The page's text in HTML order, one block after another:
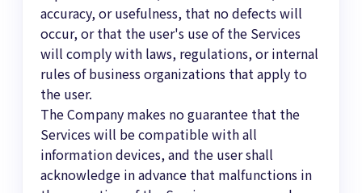
accuracy, or usefulness, that no defects will
occur, or that the user's use of the Services
will comply with laws, regulations, or internal
rules of business organizations that apply to
the user.
The Company makes no guarantee that the
Services will be compatible with all
information devices, and the user shall
acknowledge in advance that malfunctions in